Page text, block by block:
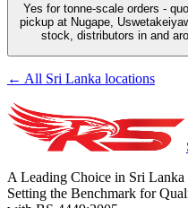
Yes for tonne-scale orders -
pickup at Nugape,
stock, distributors in and
← All Sri Lanka locations
A Leading Choice in Sri
Setting the Benchmark for